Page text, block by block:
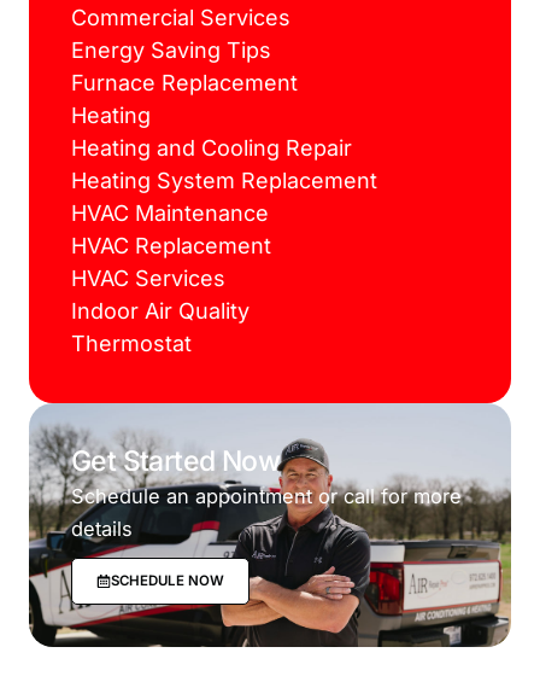
Commercial Services
Energy Saving Tips
Furnace Replacement
Heating
Heating and Cooling Repair
Heating System Replacement
HVAC Maintenance
HVAC Replacement
HVAC Services
Indoor Air Quality
Thermostat
Get Started Now
Schedule an appointment or call for more
details
SCHEDULE NOW